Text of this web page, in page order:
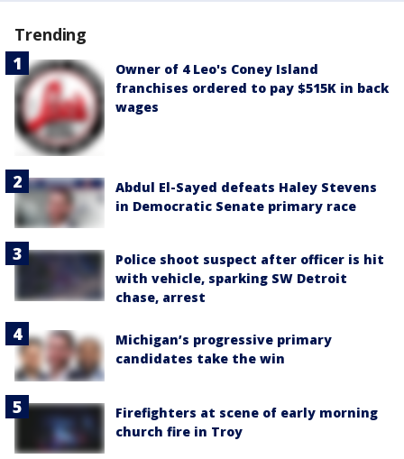
Trending
Owner of 4 Leo's Coney Island
franchises ordered to pay $515K in back
wages
Abdul El-Sayed defeats Haley Stevens
in Democratic Senate primary race
Police shoot suspect after officer is hit
with vehicle, sparking SW Detroit
chase, arrest
Michigan’s progressive primary
candidates take the win
Firefighters at scene of early morning
church fire in Troy